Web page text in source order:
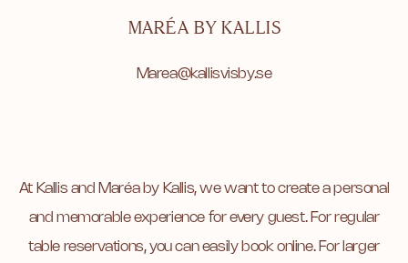
MARÉA BY KALLIS
Marea@kallisvisby.se
At Kallis and Maréa by Kallis, we want to create a personal
and memorable experience for every guest. For regular
table reservations, you can easily book online. For larger